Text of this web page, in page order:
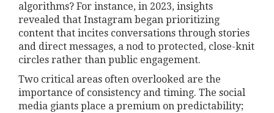
algorithms? For instance, in 2023, insights
revealed that Instagram began prioritizing
content that incites conversations through stories
and direct messages, a nod to protected, close-knit
circles rather than public engagement.
Two critical areas often overlooked are the
importance of consistency and timing. The social
media giants place a premium on predictability;